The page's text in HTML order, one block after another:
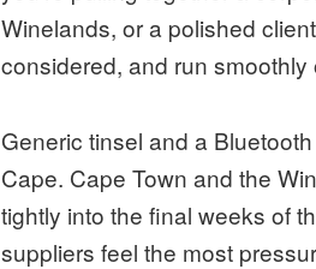
Winelands, or a polished
considered, and run smoothly
Generic tinsel and a
Cape. Cape Town and the
tightly into the final weeks of
suppliers feel the most